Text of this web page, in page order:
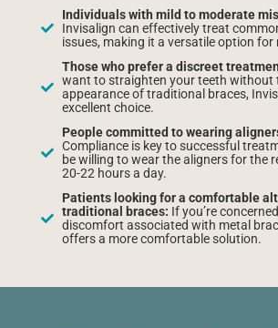
Individuals with mild to moderate
Invisalign can effectively treat
issues, making it a versatile option
Those who prefer a discreet
want to straighten your teeth without
appearance of traditional braces,
excellent choice.
People committed to wearing
Compliance is key to successful
be willing to wear the aligners for the
20-22 hours a day.
Patients looking for a comfortable
traditional braces: If you’re
discomfort associated with metal
offers a more comfortable solution.